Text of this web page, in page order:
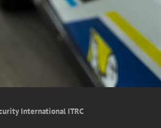
International ITRC